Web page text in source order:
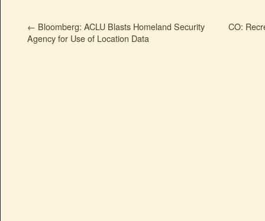
← Bloomberg: ACLU Blasts Homeland Security
Agency for Use of Location Data
CO: